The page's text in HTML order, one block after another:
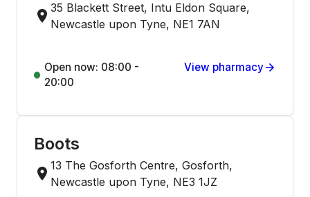
35 Blackett Street, Intu Eldon Square,
Newcastle upon Tyne, NE1 7AN
Open now: 08:00 -
20:00
View pharmacy
Boots
13 The Gosforth Centre, Gosforth,
Newcastle upon Tyne, NE3 1JZ